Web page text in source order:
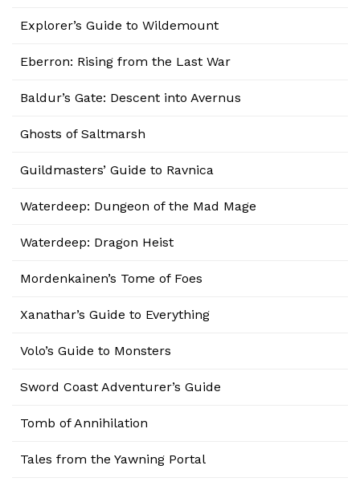
Explorer’s Guide to Wildemount
Eberron: Rising from the Last War
Baldur’s Gate: Descent into Avernus
Ghosts of Saltmarsh
Guildmasters’ Guide to Ravnica
Waterdeep: Dungeon of the Mad Mage
Waterdeep: Dragon Heist
Mordenkainen’s Tome of Foes
Xanathar’s Guide to Everything
Volo’s Guide to Monsters
Sword Coast Adventurer’s Guide
Tomb of Annihilation
Tales from the Yawning Portal